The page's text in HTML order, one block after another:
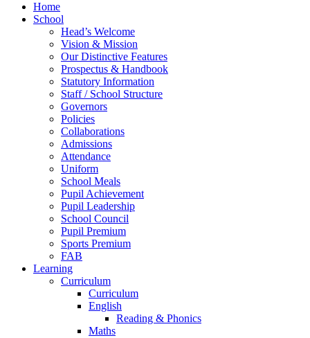
Home
School
Head’s Welcome
Vision & Mission
Our Distinctive Features
Prospectus & Handbook
Statutory Information
Staff / School Structure
Governors
Policies
Collaborations
Admissions
Attendance
Uniform
School Meals
Pupil Achievement
Pupil Leadership
School Council
Pupil Premium
Sports Premium
FAB
Learning
Curriculum
Curriculum
English
Reading & Phonics
Maths